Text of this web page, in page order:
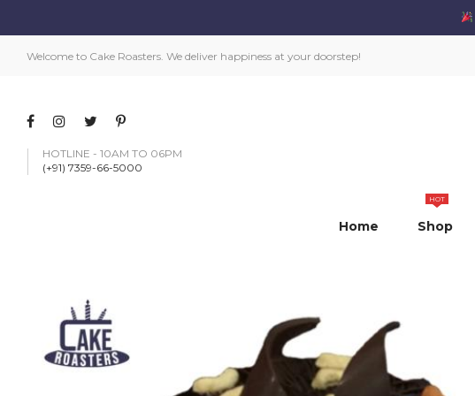
Welcome to Cake Roasters. We deliver happiness at your doorstep!
HOTLINE - 10AM TO 06PM
(+91) 7359-66-5000
Home Shop
HOT